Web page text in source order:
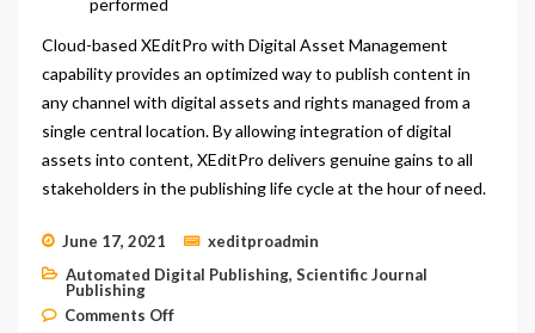
Cloud-based XEditPro with Digital Asset Management
capability provides an optimized way to publish content in
any channel with digital assets and rights managed from a
single central location. By allowing integration of digital
assets into content, XEditPro delivers genuine gains to all
stakeholders in the publishing life cycle at the hour of need.
June 17, 2021
xeditproadmin
Automated Digital Publishing, Scientific Journal
Publishing
Comments Offon Cloud-based Digital Asset Management